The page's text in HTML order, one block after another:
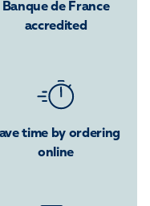
Banque de France
accredited
time by ordering
online